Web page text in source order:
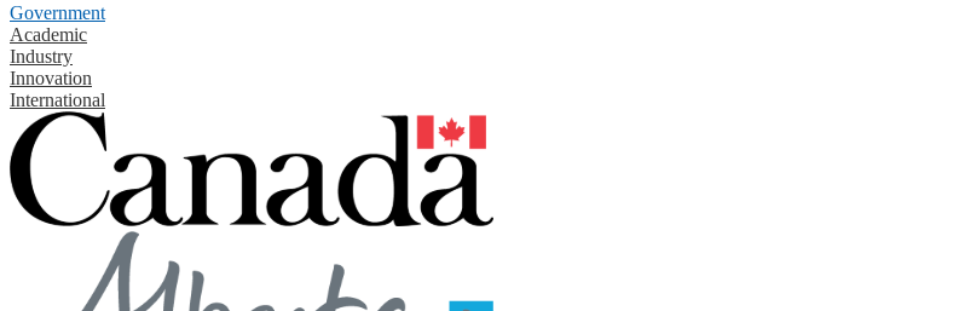
Government
Academic
Industry
Innovation
International